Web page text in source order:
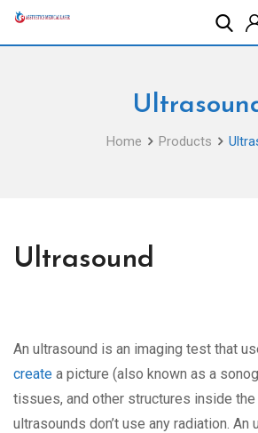
Skip
Home Products
Ultrasound
An ultrasound is an imaging test that
create a picture (also known as a
tissues, and other structures inside the
ultrasounds don’t use any radiation. An